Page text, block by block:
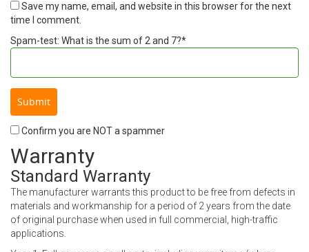
Save my name, email, and website in this browser for the next
time I comment.
Spam-test: What is the sum of 2 and 7?*
Confirm you are NOT a spammer
Warranty
Standard Warranty
The manufacturer warrants this product to be free from defects in
materials and workmanship for a period of 2 years from the date
of original purchase when used in full commercial, high-traffic
applications.